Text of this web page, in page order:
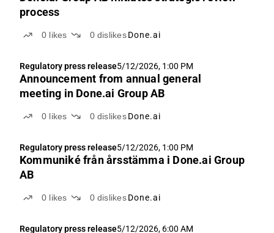
process
0 likes 0 dislikes Done.ai
Regulatory press release5/12/2026, 1:00 PM
Announcement from annual general
meeting in Done.ai Group AB
0 likes 0 dislikes Done.ai
Regulatory press release5/12/2026, 1:00 PM
Kommuniké från årsstämma i Done.ai Group
AB
0 likes 0 dislikes Done.ai
Regulatory press release5/12/2026, 6:00 AM